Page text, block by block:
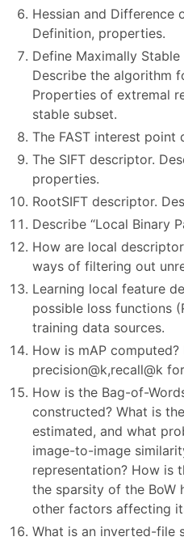
Hessian and Difference
Definition, properties.
Define Maximally Stable
Describe the algorithm
Properties of extremal
stable subset.
The FAST interest point
The SIFT descriptor.
properties.
RootSIFT descriptor.
Describe “Local Binary
How are local
ways of filtering out
Learning local feature
possible loss functions
training data sources.
How is mAP
precision@k,recall@k
How is the Bag-of-
constructed? What is
estimated, and what
image-to-image
representation? How is
the sparsity of the BoW
other factors affecting
What is an inverted-file